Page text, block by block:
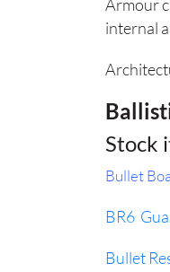
Armour
internal
Stock
Bullet
BR6
Bullet